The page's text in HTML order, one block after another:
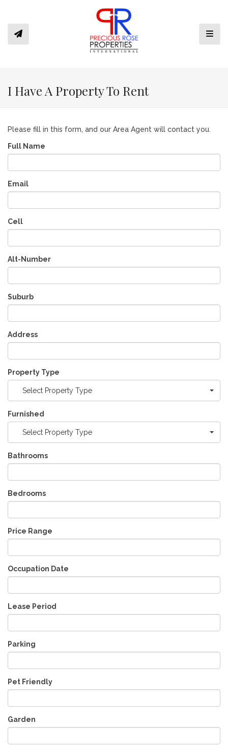
I Have A Property To Rent
Please fill in this form, and our Area Agent will contact you.
Full Name
Email
Cell
Alt-Number
Suburb
Address
Property Type
Select Property Type
Furnished
Select Property Type
Bathrooms
Bedrooms
Price Range
Occupation Date
Lease Period
Parking
Pet Friendly
Garden